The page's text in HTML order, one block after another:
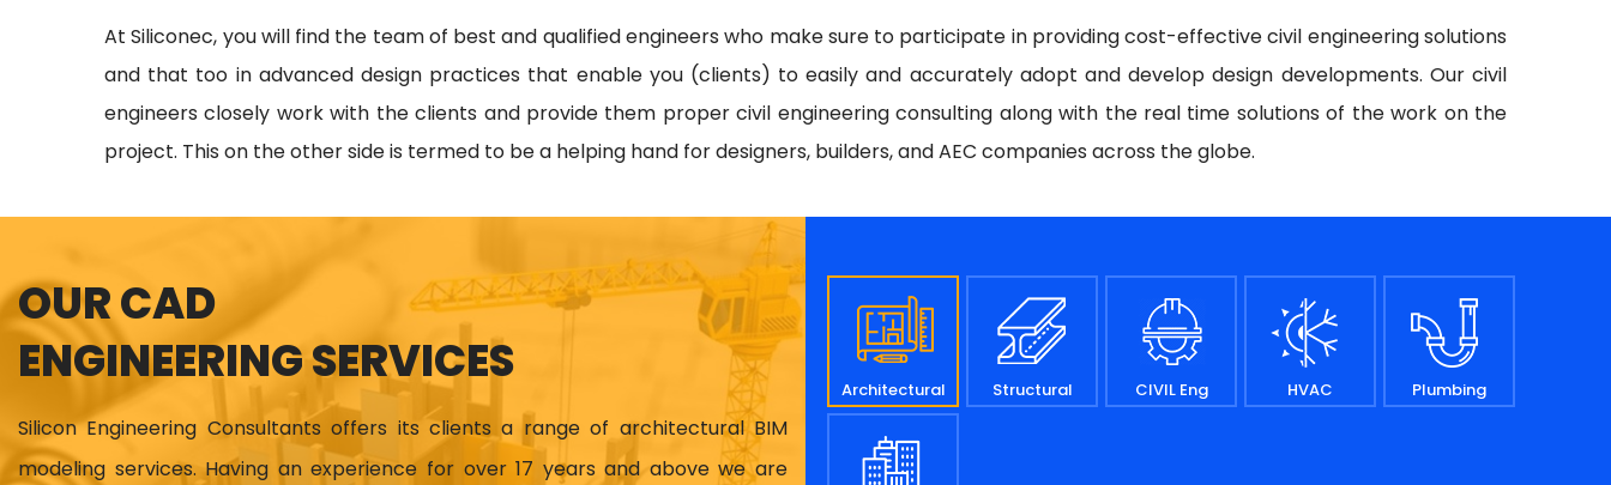
At Siliconec, you will find the team of best and qualified engineers who make sure to participate in providing cost-effective civil engineering solutions
and that too in advanced design practices that enable you (clients) to easily and accurately adopt and develop design developments. Our civil
engineers closely work with the clients and provide them proper civil engineering consulting along with the real time solutions of the work on the
project. This on the other side is termed to be a helping hand for designers, builders, and AEC companies across the globe.
OUR CAD
ENGINEERING SERVICES
Silicon Engineering Consultants offers its clients a range of architectural BIM
modeling services. Having an experience for over 17 years and above we are
Architectural Structural CIVIL Eng HVAC Plumbing